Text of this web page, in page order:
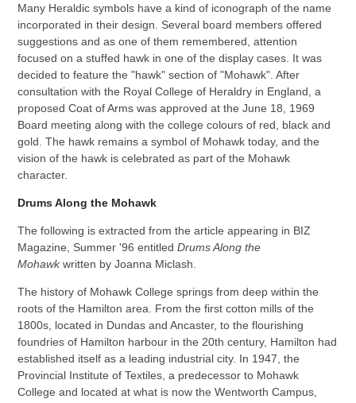
Many Heraldic symbols have a kind of iconograph of the name
incorporated in their design. Several board members offered
suggestions and as one of them remembered, attention
focused on a stuffed hawk in one of the display cases. It was
decided to feature the "hawk" section of "Mohawk". After
consultation with the Royal College of Heraldry in England, a
proposed Coat of Arms was approved at the June 18, 1969
Board meeting along with the college colours of red, black and
gold. The hawk remains a symbol of Mohawk today, and the
vision of the hawk is celebrated as part of the Mohawk
character.
Drums Along the Mohawk
The following is extracted from the article appearing in BIZ
Magazine, Summer '96 entitled Drums Along the
Mohawkwritten by Joanna Miclash.
The history of Mohawk College springs from deep within the
roots of the Hamilton area. From the first cotton mills of the
1800s, located in Dundas and Ancaster, to the flourishing
foundries of Hamilton harbour in the 20th century, Hamilton had
established itself as a leading industrial city. In 1947, the
Provincial Institute of Textiles, a predecessor to Mohawk
College and located at what is now the Wentworth Campus,